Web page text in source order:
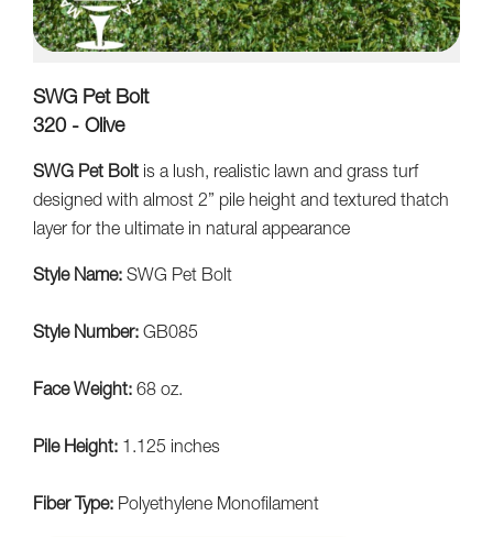
SWG Pet Bolt
320 - Olive
SWG Pet Bolt is a lush, realistic lawn and grass turf
designed with almost 2” pile height and textured thatch
layer for the ultimate in natural appearance
Style Name: SWG Pet Bolt
Style Number: GB085
Face Weight: 68 oz.
Pile Height: 1.125 inches
Fiber Type: Polyethylene Monofilament